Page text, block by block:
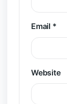
Email *
Website